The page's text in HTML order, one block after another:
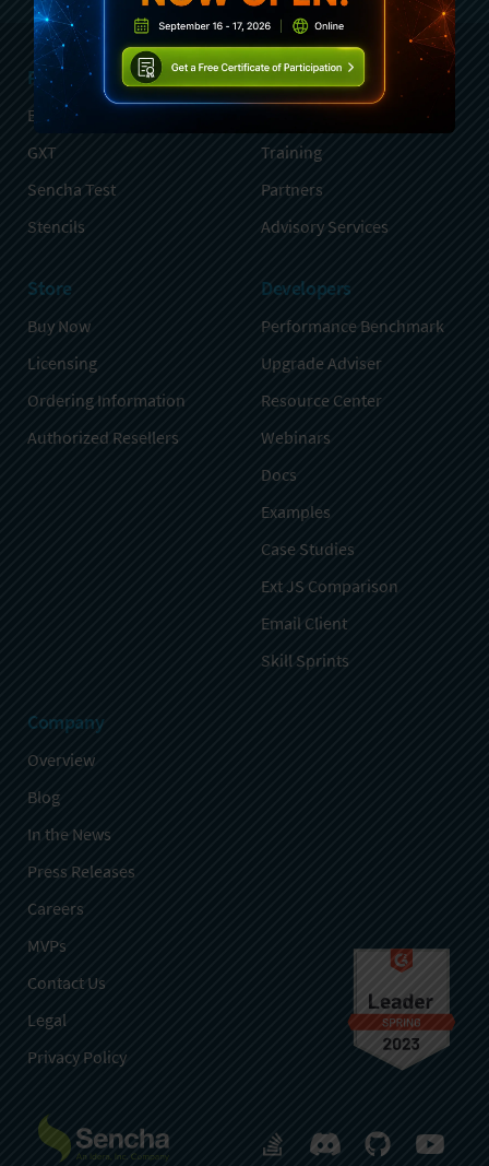
Products
Ext JS
GXT
Sencha Test
Stencils
Services
Professional Services
Training
Partners
Advisory Services
Store
Buy Now
Licensing
Ordering Information
Authorized Resellers
Developers
Performance Benchmark
Upgrade Adviser
Resource Center
Webinars
Docs
Examples
Case Studies
Ext JS Comparison
Email Client
Skill Sprints
Company
Overview
Blog
In the News
Press Releases
Careers
MVPs
Contact Us
Legal
Privacy Policy